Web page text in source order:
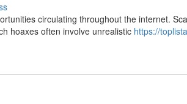
circulating throughout the internet.
hoaxes often involve unrealistic https://